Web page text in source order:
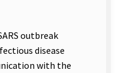
outbreak
disease
with the